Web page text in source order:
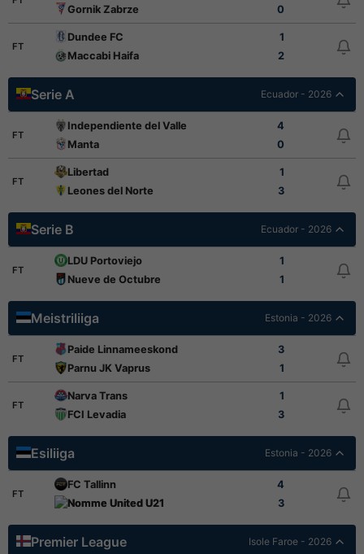
Gornik Zabrze 0
FT
Dundee FC
1
Maccabi Haifa
2
Serie A Ecuador - 2026
FT
Independiente del Valle
4
Manta
0
FT
Libertad
1
Leones del Norte
3
Serie B Ecuador - 2026
FT
LDU Portoviejo
1
Nueve de Octubre
1
Meistriliiga Estonia - 2026
FT
Paide Linnameeskond
3
Parnu JK Vaprus
1
FT
Narva Trans
1
FCI Levadia
3
Esiliiga Estonia - 2026
FT
FC Tallinn
4
Nomme United U21
3
Premier League Isole Faroe - 2026